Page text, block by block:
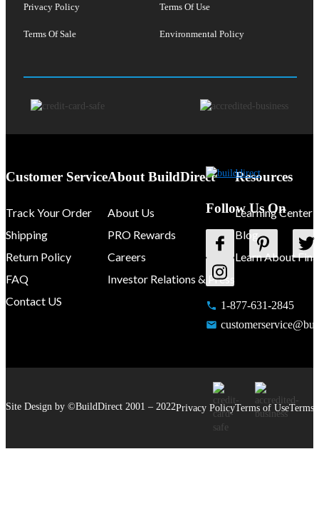
Privacy Policy
Terms Of Sale
Terms Of Use
Environmental Policy
Customer Service
Track Your Order
Shipping
Return Policy
FAQ
Contact US
About BuildDirect
About Us
PRO Rewards
Careers
Investor Relations & Press
Resources
Learning Center
Blog
Learn About
Follow Us On
1-877-631-2845
Site Design by ©BuildDirect 2001 – 2022Privacy PolicyTerms of UseTerms